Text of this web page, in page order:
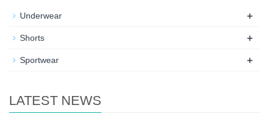
Underwear +
Shorts +
Sportwear +
LATEST NEWS